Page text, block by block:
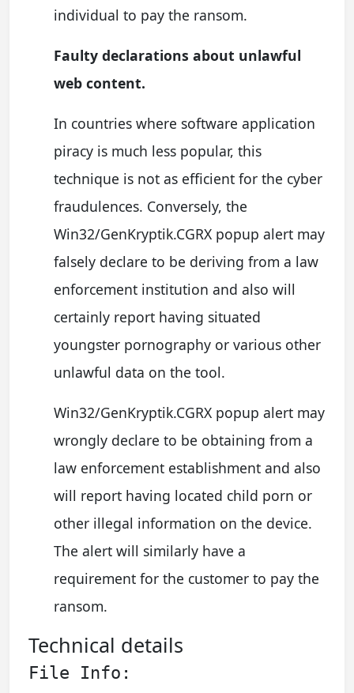
individual to pay the ransom.
Faulty declarations about unlawful
web content.
In countries where software application
piracy is much less popular, this
technique is not as efficient for the cyber
fraudulences. Conversely, the
Win32/GenKryptik.CGRX popup alert may
falsely declare to be deriving from a law
enforcement institution and also will
certainly report having situated
youngster pornography or various other
unlawful data on the tool.
Win32/GenKryptik.CGRX popup alert may
wrongly declare to be obtaining from a
law enforcement establishment and also
will report having located child porn or
other illegal information on the device.
The alert will similarly have a
requirement for the customer to pay the
ransom.
Technical details
File Info: